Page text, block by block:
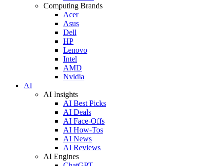
Computing Brands
Acer
Asus
Dell
HP
Lenovo
Intel
AMD
Nvidia
AI
AI Insights
AI Best Picks
AI Deals
AI Face-Offs
AI How-Tos
AI News
AI Reviews
AI Engines